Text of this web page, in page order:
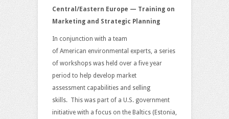
Central/Eastern Europe — Training on
Marketing and Strategic Planning
In conjunction with a team
of American environmental experts, a series
of workshops was held over a five year
period to help develop market
assessment capabilities and selling
skills. This was part of a U.S. government
initiative with a focus on the Baltics (Estonia,